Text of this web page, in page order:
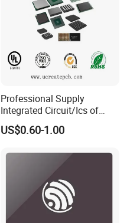
Professional Supply
Integrated Circuit/Ics of
Bom List Supporting
Electronic Components
US$0.60-1.00